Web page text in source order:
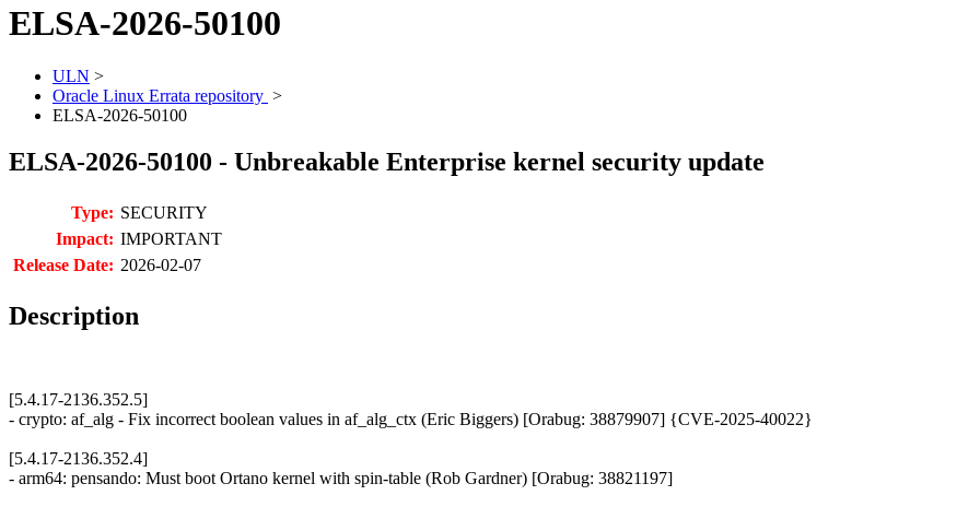
ELSA-2026-50100
ULN >
Oracle Linux Errata repository >
ELSA-2026-50100
ELSA-2026-50100 - Unbreakable Enterprise kernel security update
Type: SECURITY
Impact: IMPORTANT
Release Date: 2026-02-07
Description
[5.4.17-2136.352.5]
- crypto: af_alg - Fix incorrect boolean values in af_alg_ctx (Eric Biggers) [Orabug: 38879907] {CVE-2025-40022}
[5.4.17-2136.352.4]
- arm64: pensando: Must boot Ortano kernel with spin-table (Rob Gardner) [Orabug: 38821197]